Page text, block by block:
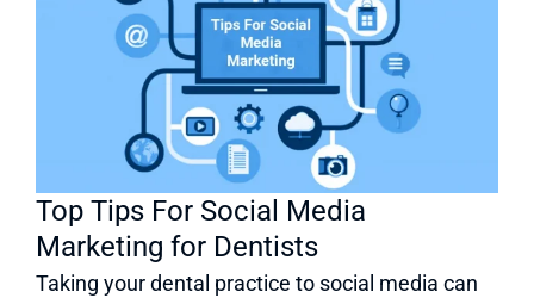
Top Tips For Social Media
Marketing for Dentists
Taking your dental practice to social media can